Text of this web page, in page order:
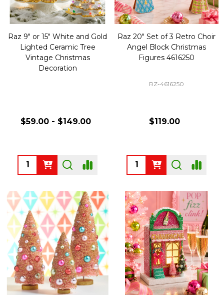
Raz 9" or 15" White and Gold
Lighted Ceramic Tree
Vintage Christmas
Decoration
$59.00 - $149.00
Quantity:
Raz 20" Set of 3 Retro Choir
Angel Block Christmas
Figures 4616250
RZ-4616250
$119.00
Quantity: